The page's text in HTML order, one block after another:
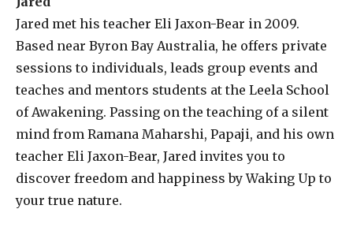
Jared met his teacher Eli Jaxon-Bear in 2009.
Based near Byron Bay Australia, he offers private
sessions to individuals, leads group events and
teaches and mentors students at the Leela School
of Awakening. Passing on the teaching of a silent
mind from Ramana Maharshi, Papaji, and his own
teacher Eli Jaxon-Bear, Jared invites you to
discover freedom and happiness by Waking Up to
your true nature.